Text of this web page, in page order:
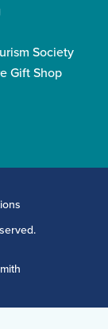
Society
Gift Shop